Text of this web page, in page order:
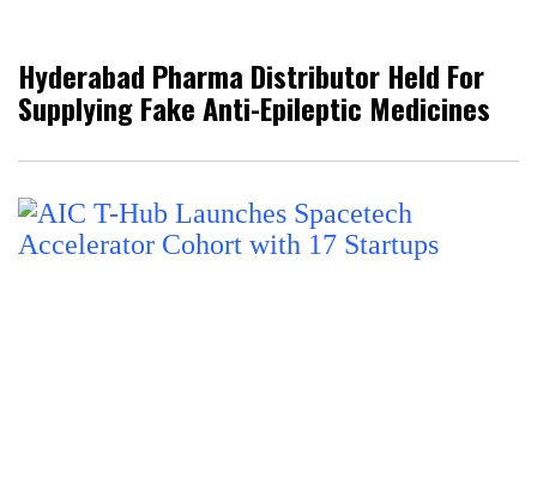
Hyderabad Pharma Distributor Held For
Supplying Fake Anti-Epileptic Medicines